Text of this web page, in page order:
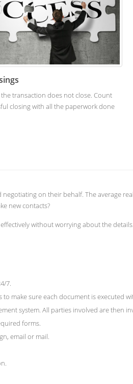
transaction does not close. Count
closing with all the paperwork done
on their behalf. The average
new contacts?
without worrying about the
7.
make sure each document is executed
system. All parties involved are then
forms.
email or mail.